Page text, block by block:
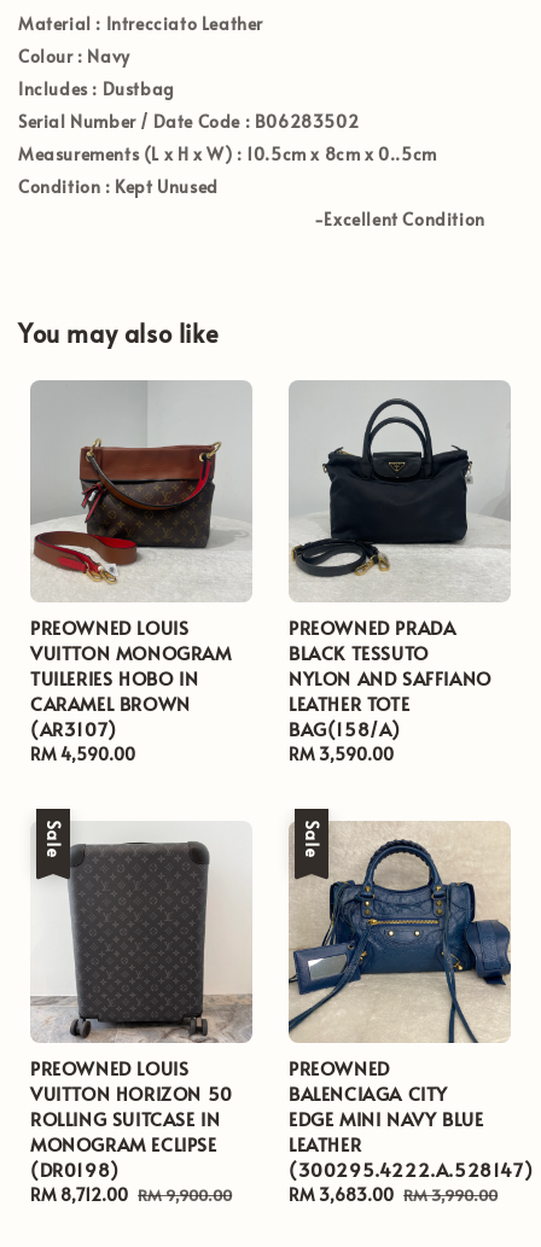
Material : Intrecciato Leather
Colour: Navy
Includes : Dustbag
Serial Number / Date Code : B06283502
Measurements (L x H x W) : 10.5cm x 8cm x 0..5cm
Condition : Kept Unused
-Excellent Condition
You may also like
PREOWNED LOUIS
VUITTON MONOGRAM
TUILERIES HOBO IN
CARAMEL BROWN
(AR3107)
Regular
RM 4,590.00
PREOWNED PRADA
BLACK TESSUTO
NYLON AND SAFFIANO
LEATHER TOTE
BAG(158/A)
Regular
RM 3,590.00
Sale
PREOWNED LOUIS
VUITTON HORIZON 50
ROLLING SUITCASE IN
MONOGRAM ECLIPSE
(DR0198)
Sale
RM 8,712.00 Regular
RM 9,900.00
Sale
PREOWNED
BALENCIAGA CITY
EDGE MINI NAVY BLUE
LEATHER
(300295.4222.A.528147)
Sale
RM 3,683.00 Regular
RM 3,990.00